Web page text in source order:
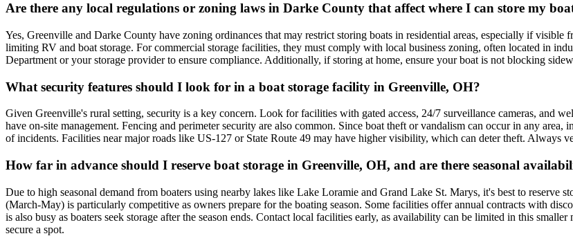
Are there any local regulations or zoning laws in Darke County that affect where I can store my
Yes, Greenville and Darke County have zoning ordinances that may restrict storing boats in residential areas, especially if
limiting RV and boat storage. For commercial storage facilities, they must comply with local business zoning, often located in
Department or your storage provider to ensure compliance. Additionally, if storing at home, ensure your boat is not blocking
What security features should I look for in a boat storage facility in Greenville, OH?
Given Greenville's rural setting, security is a key concern. Look for facilities with gated access, 24/7 surveillance cameras, and
have on-site management. Fencing and perimeter security are also common. Since boat theft or vandalism can occur in any
of incidents. Facilities near major roads like US-127 or State Route 49 may have higher visibility, which can deter theft. Always
How far in advance should I reserve boat storage in Greenville, OH, and are there seasonal
Due to high seasonal demand from boaters using nearby lakes like Lake Loramie and Grand Lake St. Marys, it's best to reserve
(March-May) is particularly competitive as owners prepare for the boating season. Some facilities offer annual contracts with
is also busy as boaters seek storage after the season ends. Contact local facilities early, as availability can be limited in this
secure a spot.